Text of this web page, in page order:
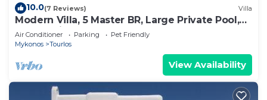
10.0(7 Reviews) Villa
Modern Villa, 5 Master BR, Large Private Pool,
Sunset View, close 2 Mykonos Town
Air Conditioner Parking
Pet Friendly
Mykonos
Tourlos
View Availability